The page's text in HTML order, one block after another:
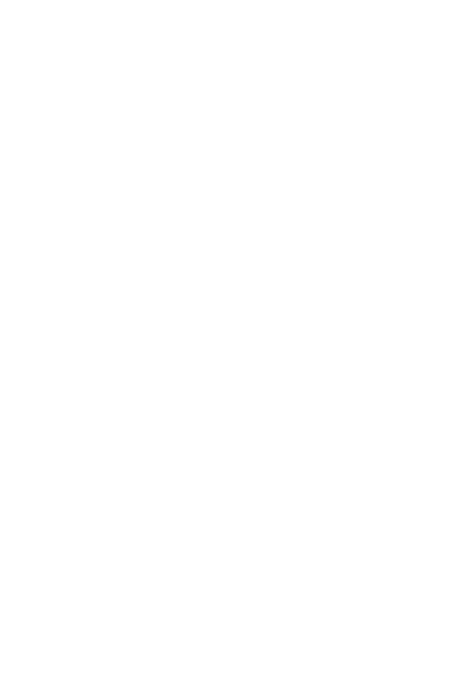
the +44 in front of the 0800 number.
query. Let me know by leaving a comment down below.
safe!
number for your company, you’ll need to customize the
landline number for you to be able to save it.